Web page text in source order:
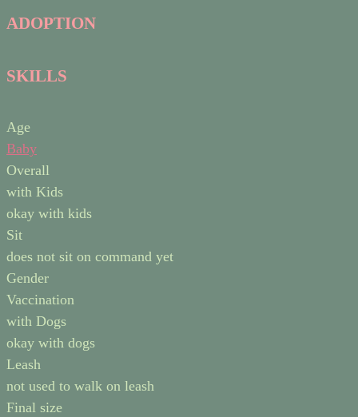
ADOPTION
SKILLS
Age
Baby
Overall
with Kids
okay with kids
Sit
does not sit on command yet
Gender
Vaccination
with Dogs
okay with dogs
Leash
not used to walk on leash
Final size